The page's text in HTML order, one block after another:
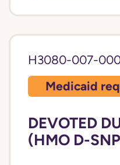
H3080-007-
Medicaid
DEVOTED
(HMO D-